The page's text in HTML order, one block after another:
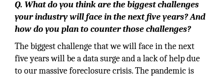
Q. What do you think are the biggest challenges
your industry will face in the next five years? And
how do you plan to counter those challenges?
The biggest challenge that we will face in the next
five years will be a data surge and a lack of help due
to our massive foreclosure crisis. The pandemic is